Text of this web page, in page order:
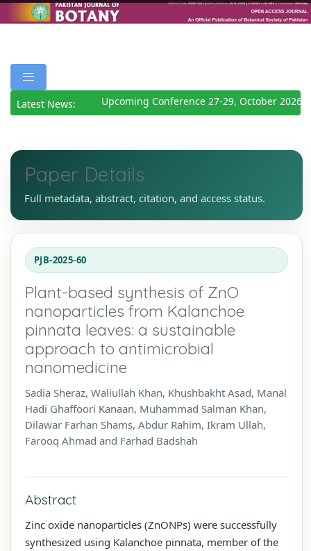
Latest News: Upcoming Conference 27-29, October 2026
Paper Details
Full metadata, abstract, citation, and access status.
PJB-2025-60
Plant-based synthesis of ZnO
nanoparticles from Kalanchoe
pinnata leaves: a sustainable
approach to antimicrobial
nanomedicine
Sadia Sheraz, Waliullah Khan, Khushbakht Asad, Manal
Hadi Ghaffoori Kanaan, Muhammad Salman Khan,
Dilawar Farhan Shams, Abdur Rahim, Ikram Ullah,
Farooq Ahmad and Farhad Badshah
Abstract
Zinc oxide nanoparticles (ZnONPs) were successfully
synthesized using Kalanchoe pinnata, member of the